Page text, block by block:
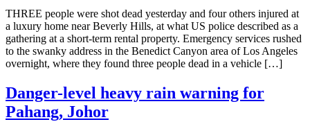
THREE people were shot dead yesterday and four others injured at
a luxury home near Beverly Hills, at what US police described as a
gathering at a short-term rental property. Emergency services rushed
to the swanky address in the Benedict Canyon area of Los Angeles
overnight, where they found three people dead in a vehicle […]
Danger-level heavy rain warning for
Pahang, Johor